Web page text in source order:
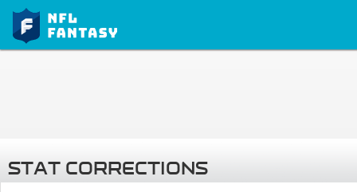
STAT CORRECTIONS